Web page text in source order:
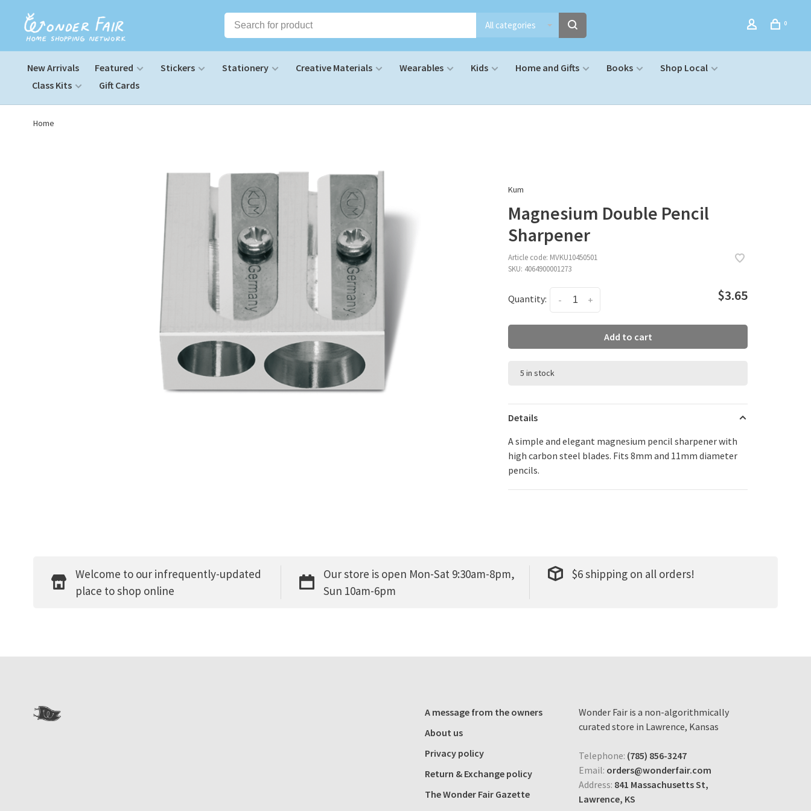
All categories 0
New Arrivals Featured Stickers Stationery Creative Materials Wearables Kids Home and Gifts Books
Shop Local
Class Kits
Gift Cards
Home
Kum
Magnesium Double Pencil
Sharpener
Article code: MVKU10450501
SKU: 4064900001273
Quantity: +
- $3.65
Add to cart
5 in stock
Details
A simple and elegant magnesium pencil sharpener with
high carbon steel blades. Fits 8mm and 11mm diameter
pencils.
Welcome to our infrequently-updated
place to shop online
Our store is open Mon-Sat 9:30am-8pm,
Sun 10am-6pm
$6 shipping on all orders!
A message from the owners
About us
Privacy policy
Return & Exchange policy
The Wonder Fair Gazette
Wonder Fair is a non-algorithmically
curated store in Lawrence, Kansas
Telephone: (785) 856-3247
Email: orders@wonderfair.com
Address: 841 Massachusetts St,
Lawrence, KS